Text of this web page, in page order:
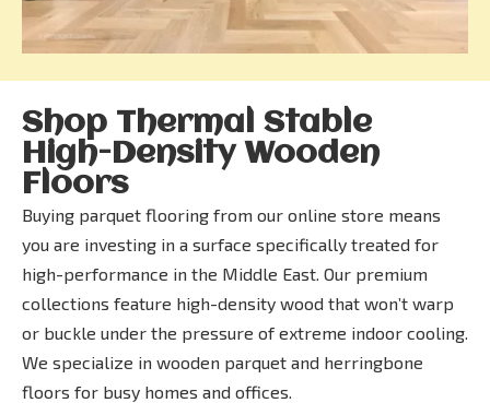
Shop Thermal Stable
High-Density Wooden
Floors
Buying parquet flooring from our online store means
you are investing in a surface specifically treated for
high-performance in the Middle East. Our premium
collections feature high-density wood that won’t warp
or buckle under the pressure of extreme indoor cooling.
We specialize in wooden parquet and herringbone
floors for busy homes and offices.